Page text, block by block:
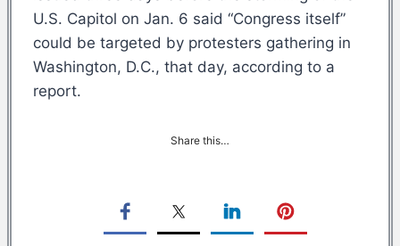
U.S. Capitol on Jan. 6 said “Congress itself”
could be targeted by protesters gathering in
Washington, D.C., that day, according to a
report.
Share this…